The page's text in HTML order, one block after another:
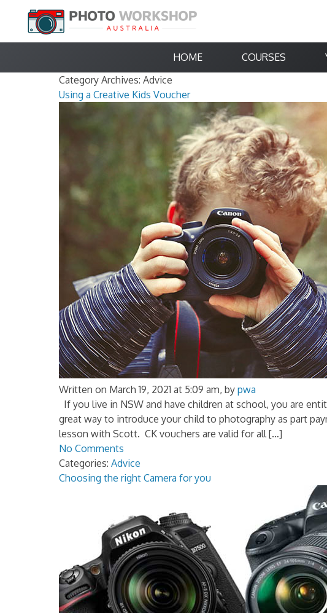
HOME COURSES
Category Archives: Advice
Using a Creative Kids Voucher
Written on March 19, 2021 at 5:09 am, by pwa
If you live in NSW and have children at school, you are
great way to introduce your child to photography as part
lesson with Scott. CK vouchers are valid for all […]
No Comments
Categories: Advice
Choosing the right Camera for you